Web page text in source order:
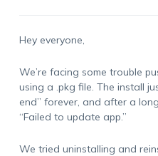
Hey everyone,
We’re facing some trouble
using a .pkg file. The install
end” forever, and after a
“Failed to update app.”
We tried uninstalling and